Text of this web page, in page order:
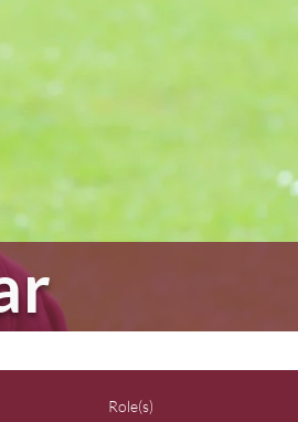
Role(s)